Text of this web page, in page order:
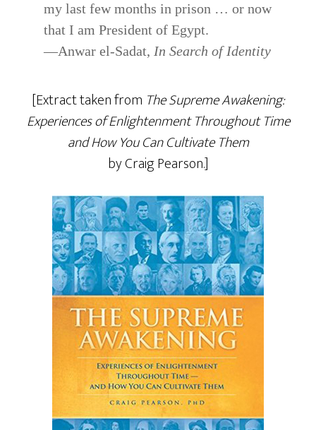
my last few months in prison … or now
that I am President of Egypt.
—Anwar el-Sadat, In Search of Identity
[Extract taken from The Supreme Awakening:
Experiences of Enlightenment Throughout Time
and How You Can Cultivate Them
by Craig Pearson.]